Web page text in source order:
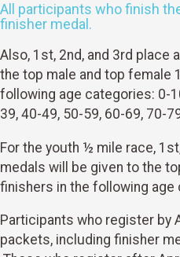
All participants who finish
finisher medal.
Also, 1st, 2nd, and 3rd place
the top male and top female
following age categories: 0-
39, 40-49, 50-59, 60-69, 70-
For the youth ½ mile race,
medals will be given to the
finishers in the following age
Participants who register by
packets, including finisher